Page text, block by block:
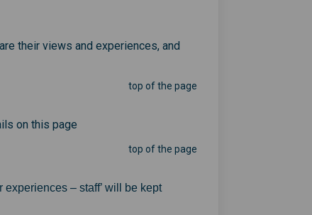
their views and experiences, and
top of the page
on this page
top of the page
experiences – staff’ will be kept